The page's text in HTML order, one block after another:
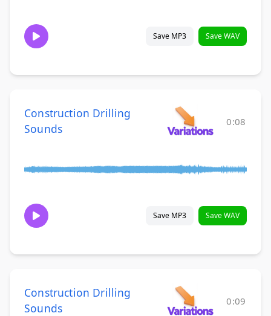
Save MP3 Save WAV
Construction Drilling
Sounds
0:08
Save MP3 Save WAV
Construction Drilling
Sounds
0:09